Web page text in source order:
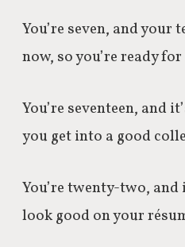
You’re seven, and your
now, so you’re ready
You’re seventeen, and
you get into a good
You’re twenty-two,
look good on your